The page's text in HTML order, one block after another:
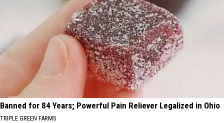
Banned for 84 Years; Powerful Pain Reliever Legalized in Ohio
TRIPLE GREEN FARMS